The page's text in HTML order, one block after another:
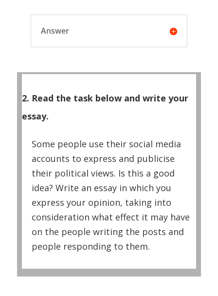
Answer
2. Read the task below and write your
essay.
Some people use their social media
accounts to express and publicise
their political views. Is this a good
idea? Write an essay in which you
express your opinion, taking into
consideration what effect it may have
on the people writing the posts and
people responding to them.